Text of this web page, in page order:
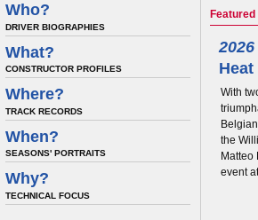
Who?
DRIVER BIOGRAPHIES
What?
CONSTRUCTOR PROFILES
Where?
TRACK RECORDS
When?
SEASONS' PORTRAITS
Why?
TECHNICAL FOCUS
With
the
Matteo
event